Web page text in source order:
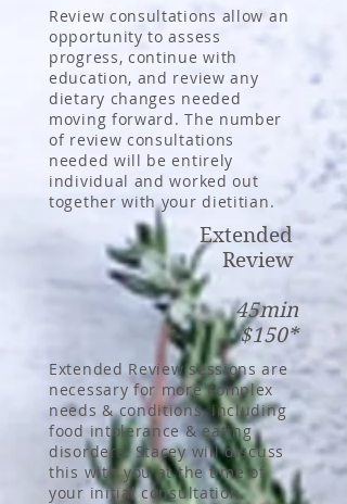
Review consultations allow an
opportunity to assess
progress, continue with
education, and review any
dietary changes needed
moving forward. The number
of review consultations
needed will be entirely
individual and worked out
together with your dietitian.
Extended
Review
45min
$150*
Extended Review sessions are
necessary for more complex
needs & conditions, including
food intolerance & eating
disorders. Stacey will discuss
this with you at the time of
your initial consultation.